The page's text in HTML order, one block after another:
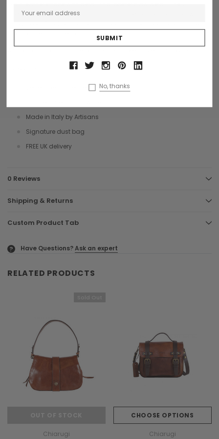
compartments are lined in Chiarugi statement printed cloth with
Vegetable tanned leather
Made in Italy by Artisans
Signature dust bag
FREE UK delivery
0 Reviews
Shipping & Returns
Custom Product Tab
? Have Questions?Ask an expert
RELATED PRODUCTS
Chiarugi
CHOOSE OPTIONS
Chiarugi
No, thanks